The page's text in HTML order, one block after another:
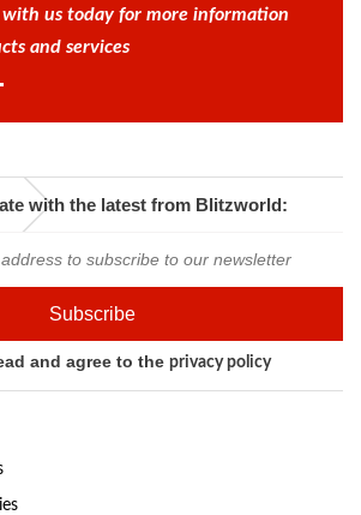
us today for more information
and services
with the latest from Blitzworld:
and agree to the privacy policy